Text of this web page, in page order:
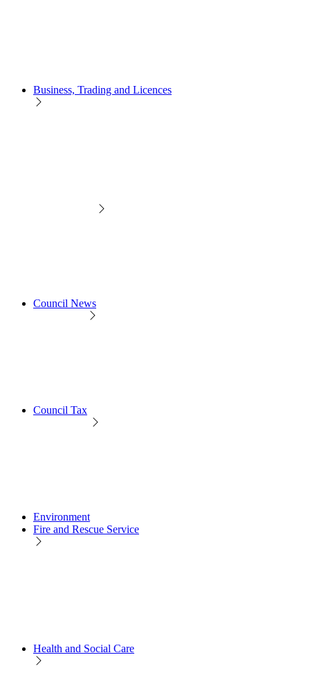
Business, Trading and Licences
Council News
Council Tax
Environment
Fire and Rescue Service
Health and Social Care